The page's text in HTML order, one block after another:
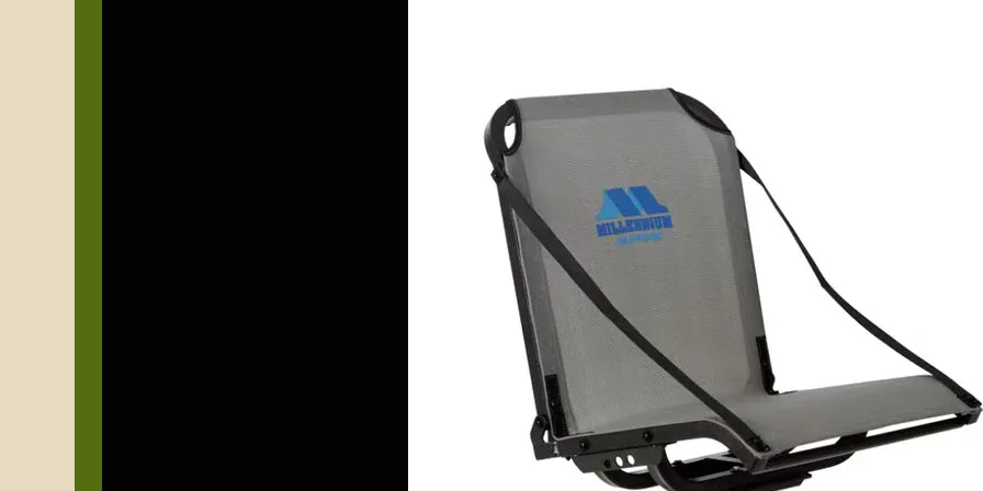
removal easy on all industry standard gear tracks
Molded locking tab resists unthreading for a secure installation
Self-Draining, removable floor sheds water and makes cleaning easy
Tool holder conveniently stores fish grips, pliers and more
Knife slot provides safe and convenient bait knife storage
(1) Rectangular pad eye/ braid scissors holder for versatility
(3) Additional pad eyes for anchoring rod leashes or gear tethers
retractors
Rugged composite construction for strength and durability
Stainless steel hardware for maximum corrosion resistance
Overall dimensions: 8” L x 3” W x 4” T; bin dimensions: 5” L x 3” W